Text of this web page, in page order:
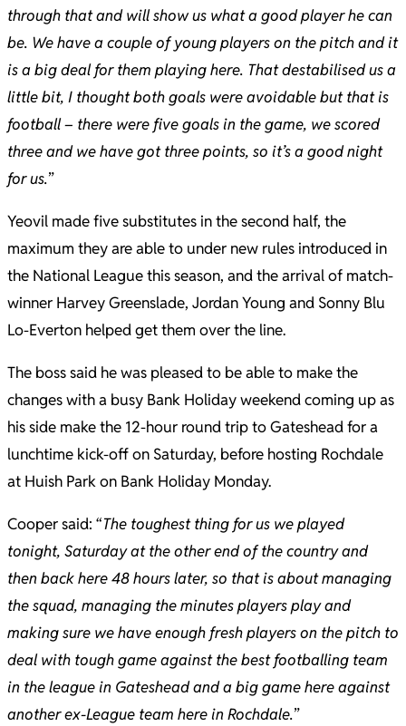
through that and will show us what a good player he can
be. We have a couple of young players on the pitch and it
is a big deal for them playing here. That destabilised us a
little bit, I thought both goals were avoidable but that is
football – there were five goals in the game, we scored
three and we have got three points, so it’s a good night
for us.”
Yeovil made five substitutes in the second half, the
maximum they are able to under new rules introduced in
the National League this season, and the arrival of match-
winner Harvey Greenslade, Jordan Young and Sonny Blu
Lo-Everton helped get them over the line.
The boss said he was pleased to be able to make the
changes with a busy Bank Holiday weekend coming up as
his side make the 12-hour round trip to Gateshead for a
lunchtime kick-off on Saturday, before hosting Rochdale
at Huish Park on Bank Holiday Monday.
Cooper said: “The toughest thing for us we played
tonight, Saturday at the other end of the country and
then back here 48 hours later, so that is about managing
the squad, managing the minutes players play and
making sure we have enough fresh players on the pitch to
deal with tough game against the best footballing team
in the league in Gateshead and a big game here against
another ex-League team here in Rochdale.”